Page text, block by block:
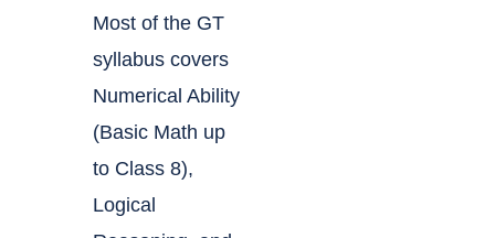
Most of the GT
syllabus covers
Numerical Ability
(Basic Math up
to Class 8),
Logical